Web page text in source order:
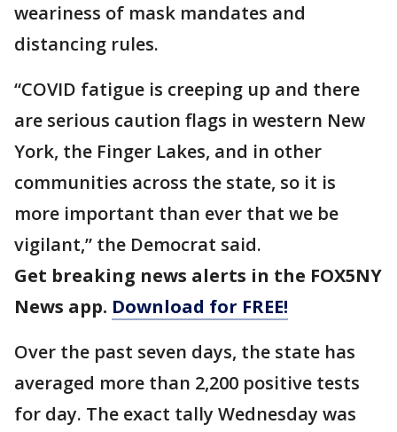
weariness of mask mandates and
distancing rules.
“COVID fatigue is creeping up and there
are serious caution flags in western New
York, the Finger Lakes, and in other
communities across the state, so it is
more important than ever that we be
vigilant,” the Democrat said.
Get breaking news alerts in the FOX5NY
News app. Download for FREE!
Over the past seven days, the state has
averaged more than 2,200 positive tests
for day. The exact tally Wednesday was